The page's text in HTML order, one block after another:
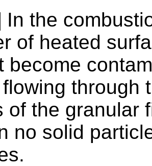
In the
of heated
become
through
of the granular
no solid